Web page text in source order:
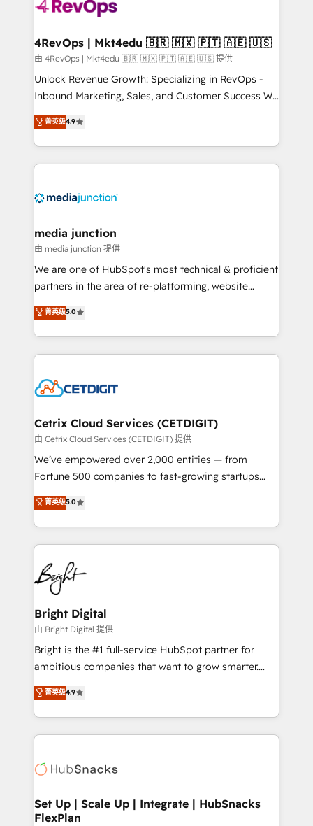
far with our HubSpot solutions. ✔️Bespoke apps &
on-demand bundle services. Connect with us today!
4RevOps | Mkt4edu 🇧🇷 🇲🇽 🇵🇹 🇦🇪 🇺🇸
由 4RevOps | Mkt4edu 🇧🇷 🇲🇽 🇵🇹 🇦🇪 🇺🇸 提供
Unlock Revenue Growth: Specializing in RevOps -
Inbound Marketing, Sales, and Customer Success We
specialize in driving revenue growth for companies
across industries through tailored marketing, sales,
and customer success strategies, utilizing RevOps
methodologies. As Latin America's largest HubSpot
offer unparalleled insights. Operating in five
Mexico, USA, and Portugal—we've executed over a
hundred successful operations. Our approach,
rooted in RevOps principles, integrates analysis,
training, planning, and qualification. Leveraging
inbound marketing tactics, we focus on
understanding, nurturing, and converting leads.
competitive market.
菁英级4.9
media junction
由 media junction 提供
We are one of HubSpot's most technical & proficient
partners in the area of re-platforming, website
design & development. We specialize in multi-hub
implementations for mid-market & enterprise
companies. We are woman-owned, powered by
coffee, and we ❤️ dogs. We produce award-winning
Impact Award 🏆2022 Technical Expertise Impact
Award 🏆2020 Elite Solutions Partner 🏆2019
Integrations HubSpot Impact Award 🏆2019
Marketing Enablement HubSpot Impact Award 🏆
2018 Website Design HubSpot Impact Award 🏆2017
Growth-Driven Design Agency of the Year 🏆2016
Sales Enablement HubSpot Impact Award 🏆2015
HubSpot COS Performance Award 🏆2014 HubSpot
COS Design Award 🏆2013 HubSpot Marketplace
Partner 📆Founded in 1997
菁英级5.0
Cetrix Cloud Services (CETDIGIT)
由 Cetrix Cloud Services (CETDIGIT) 提供
We’ve empowered over 2,000 entities — from
Fortune 500 companies to fast-growing startups
and nonprofits — to streamline operations, scale
revenue, and unlock the full potential of HubSpot.
With deep technical and industry expertise, we fuse
automation, integration, and AI innovation to deliver
lasting impact. We specialize in: • Turnkey and end-
to-end HubSpot implementations • Onboarding for
Sales, Service, Marketing & Content Hubs • AI voice
and chat agents, predictive automation, and smart
workflows • Salesforce + HubSpot integration •
RevOps and AI-driven sales enablement • Website
design and CMS development • ERP integration: SAP,
and CRM migration from any platform •
Client/member portals built on HubSpot • Custom
WooCommerce, BuilderTrend, and more Experience
the difference — reach out to see how AI + HubSpot
菁英级5.0
Bright Digital
由 Bright Digital 提供
Bright is the #1 full-service HubSpot partner for
ambitious companies that want to grow smarter.
From HubSpot onboarding, to training, from
developing a new website to lead generation and
digital marketing; we do it all (and with great
results)! In short, our services include: - HubSpot
HubSpot development: websites, custom modules,
marketing, advertising, campaigns, content and
design We connect people, data and technology to
菁英级4.9
Set Up | Scale Up | Integrate | HubSnacks
FlexPlan